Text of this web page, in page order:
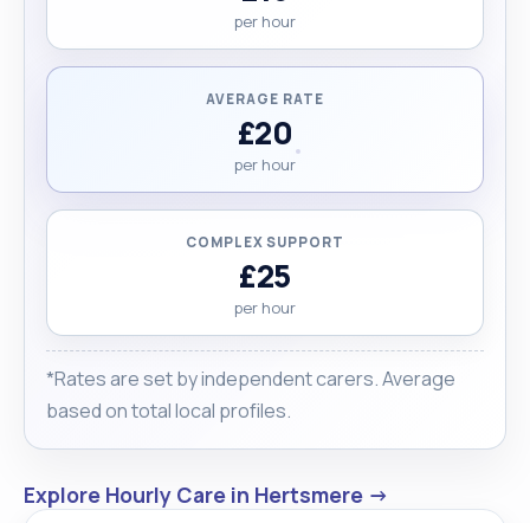
per hour
AVERAGE RATE
£20
per hour
COMPLEX SUPPORT
£25
per hour
*Rates are set by independent carers. Average
based on total local profiles.
Explore Hourly Care in Hertsmere →